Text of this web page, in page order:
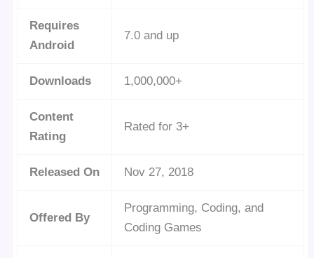
Requires
Android
7.0 and up
Downloads 1,000,000+
Content
Rating
Rated for 3+
Released On Nov 27, 2018
Offered By
Programming, Coding, and
Coding Games